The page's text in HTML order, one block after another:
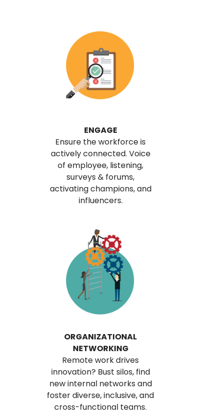
ENGAGE
Ensure the workforce is
actively connected. Voice
of employee, listening,
surveys & forums,
activating champions, and
influencers.
ORGANIZATIONAL
NETWORKING
Remote work drives
innovation? Bust silos, find
new internal networks and
foster diverse, inclusive, and
cross-functional teams.